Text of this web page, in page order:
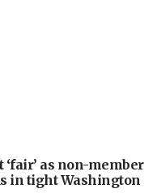
‘fair’ as non-member
in tight Washington